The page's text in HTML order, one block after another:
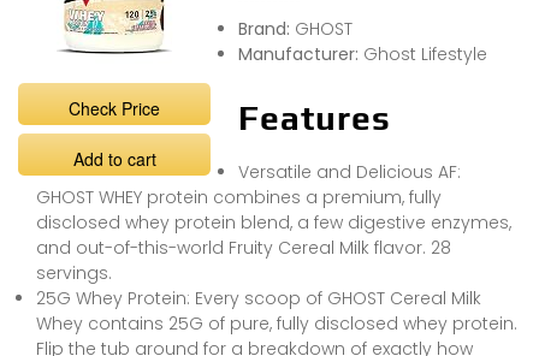
Check Price
Add to cart
Brand: GHOST
Manufacturer: Ghost Lifestyle
Features
Versatile and Delicious AF:
GHOST WHEY protein combines a premium, fully
disclosed whey protein blend, a few digestive enzymes,
and out-of-this-world Fruity Cereal Milk flavor. 28
servings.
25G Whey Protein: Every scoop of GHOST Cereal Milk
Whey contains 25G of pure, fully disclosed whey protein.
Flip the tub around for a breakdown of exactly how